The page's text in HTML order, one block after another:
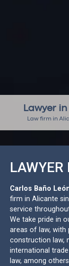
Lawyer
Law firm in
Carlos Baño
firm in Alicante
service
We take pride in
areas of law, with
construction law,
international
law, among